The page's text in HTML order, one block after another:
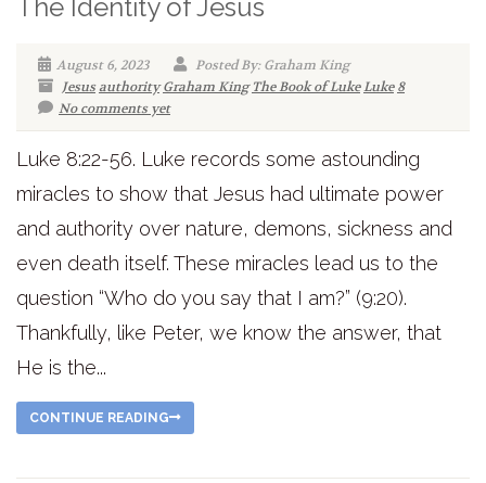
The Identity of Jesus
August 6, 2023
Posted By: Graham King
Jesus authority Graham King The Book of LukeLuke 8
No comments yet
Luke 8:22-56. Luke records some astounding
miracles to show that Jesus had ultimate power
and authority over nature, demons, sickness and
even death itself. These miracles lead us to the
question “Who do you say that I am?” (9:20).
Thankfully, like Peter, we know the answer, that
He is the...
CONTINUE READING